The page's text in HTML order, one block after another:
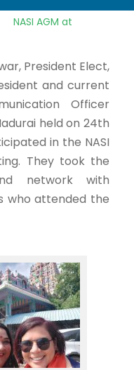
NASI AGM at
President Elect,
and current
Officer
held on 24th
in the NASI
They took the
network with
who attended the